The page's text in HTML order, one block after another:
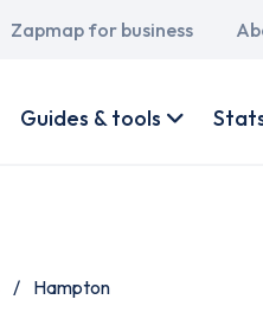
Main
Zapmap for business
Guides & tools
Hampton